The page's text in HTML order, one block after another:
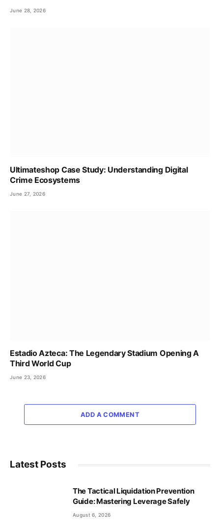
June 28, 2026
Ultimateshop Case Study: Understanding Digital
Crime Ecosystems
June 27, 2026
Estadio Azteca: The Legendary Stadium Opening A
Third World Cup
June 23, 2026
ADD A COMMENT
Latest Posts
The Tactical Liquidation Prevention
Guide: Mastering Leverage Safely
August 6, 2026